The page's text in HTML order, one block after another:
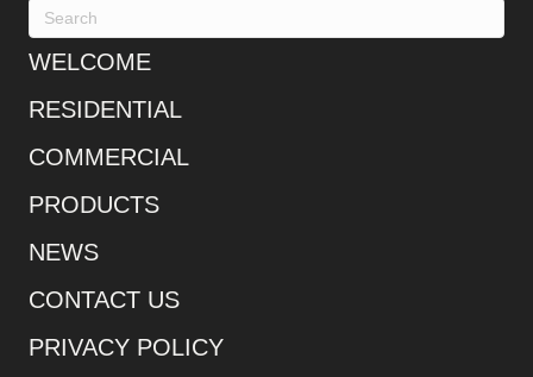
WELCOME
RESIDENTIAL
COMMERCIAL
PRODUCTS
NEWS
CONTACT US
PRIVACY POLICY